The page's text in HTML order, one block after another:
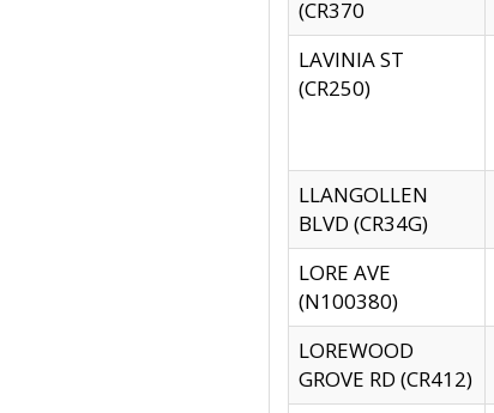
(CR370
LAVINIA ST
(CR250)
LLANGOLLEN
BLVD (CR34G)
LORE AVE
(N100380)
LOREWOOD
GROVE RD (CR412)